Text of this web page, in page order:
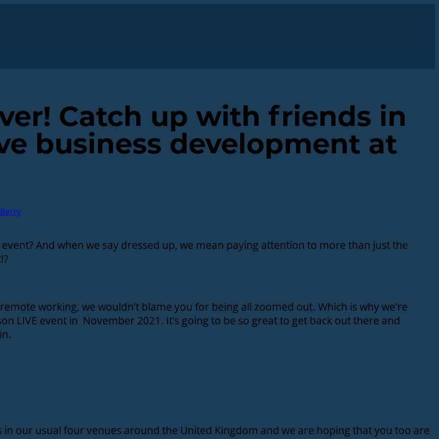
Catch up with friends in
business development at
And when we say dressed up, we mean paying attention to more than just the
working, we wouldn’t blame you for being all zoomed out. Which is why we’re
LIVE event in November 2021. It’s going to be so great to get back out there and
our usual four venues around the United Kingdom and we are hoping that you too are